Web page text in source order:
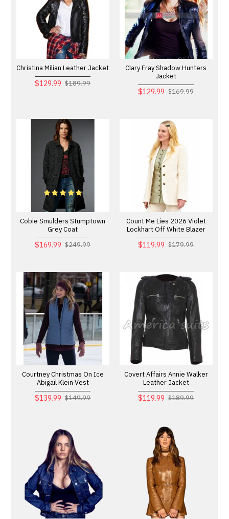
Christina Milian Leather Jacket
$129.99 $189.99
Clary Fray Shadow Hunters
Jacket
$129.99 $169.99
Cobie Smulders Stumptown
Grey Coat
$169.99 $249.99
Count Me Lies 2026 Violet
Lockhart Off White Blazer
$119.99 $179.99
Courtney Christmas On Ice
Abigail Klein Vest
$139.99 $149.99
Covert Affairs Annie Walker
Leather Jacket
$119.99 $189.99